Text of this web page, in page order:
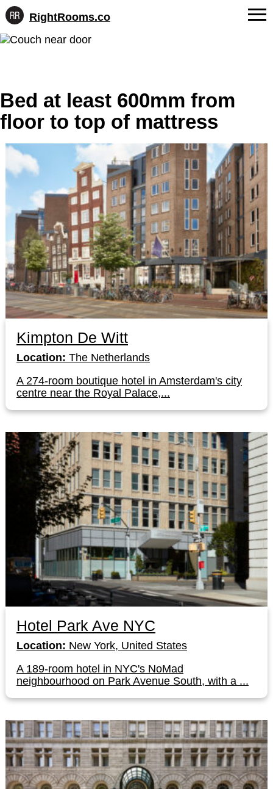
Skip
RightRooms.co
Hotel-
confirmed
for
AI
FAQs
Contact
Bed at least 600mm from
floor to top of mattress
Kimpton De Witt
Location: The Netherlands
A 274-room boutique hotel in Amsterdam's city
centre near the Royal Palace,...
Hotel Park Ave NYC
Location: New York, United States
A 189-room hotel in NYC's NoMad
neighbourhood on Park Avenue South, with a ...